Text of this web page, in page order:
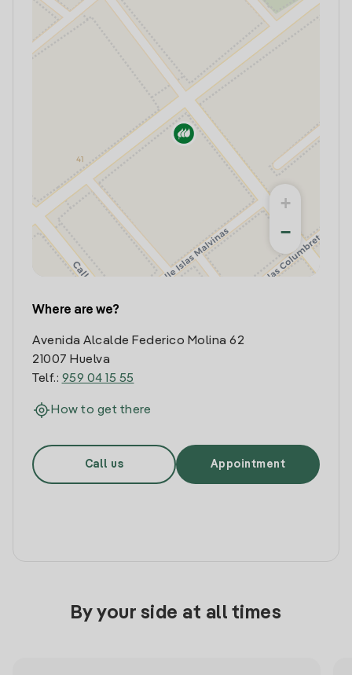
+
−
Where are we?
Avenida Alcalde Federico Molina 62
21007 Huelva
Telf.: 959 04 15 55
How to get there
Call us Appointment
By your side at all times